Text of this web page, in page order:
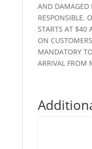
AND DAMAGED
RESPONSIBLE.
STARTS AT $40
ON
MANDATORY
ARRIVAL FROM